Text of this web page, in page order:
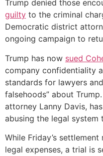
Trump denied those
guilty to the criminal
Democratic district
ongoing campaign to
Trump has now sued
company confidentiality
standards for lawyers
falsehoods” about
attorney Lanny Davis,
abusing the legal system
While Friday’s
legal expenses, a trial is